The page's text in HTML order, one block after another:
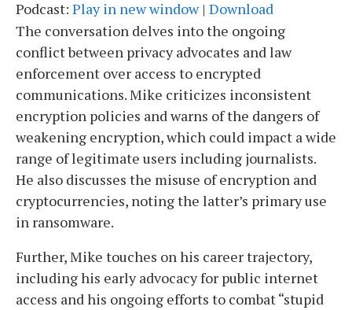
Podcast: Play in new window| Download
The conversation delves into the ongoing
conflict between privacy advocates and law
enforcement over access to encrypted
communications. Mike criticizes inconsistent
encryption policies and warns of the dangers of
weakening encryption, which could impact a wide
range of legitimate users including journalists.
He also discusses the misuse of encryption and
cryptocurrencies, noting the latter’s primary use
in ransomware.
Further, Mike touches on his career trajectory,
including his early advocacy for public internet
access and his ongoing efforts to combat “stupid